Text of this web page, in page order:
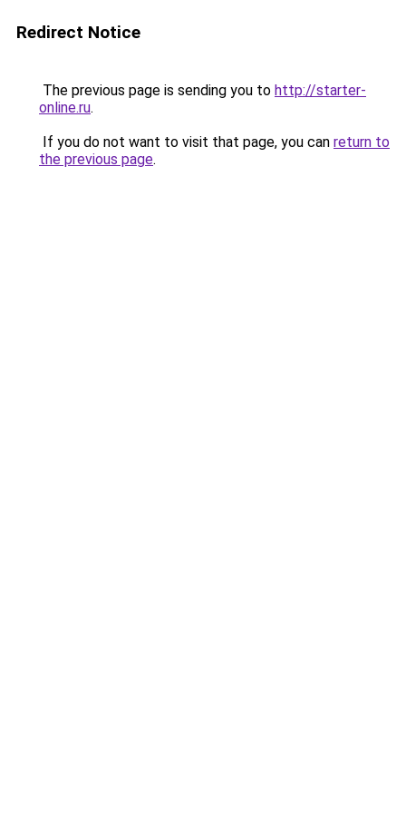
Redirect Notice
The previous page is sending you to http://starter-
online.ru.
If you do not want to visit that page, you can return to
the previous page.